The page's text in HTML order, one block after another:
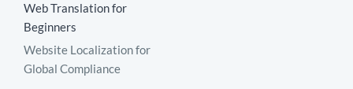
Web Translation for
Beginners
Website Localization for
Global Compliance